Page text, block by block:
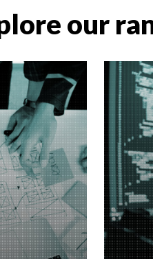
our